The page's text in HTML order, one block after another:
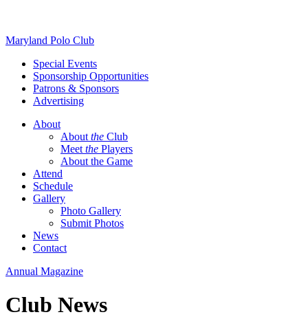
Skip
content
Maryland Polo Club
Special Events
Sponsorship Opportunities
Patrons & Sponsors
Advertising
About
About the Club
Meet the Players
About the Game
Attend
Schedule
Gallery
Photo Gallery
Submit Photos
News
Contact
Annual Magazine
Club News